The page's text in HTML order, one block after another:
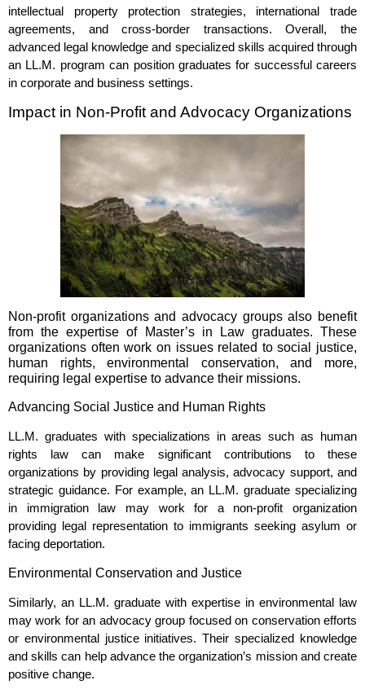
intellectual property protection strategies, international trade
agreements, and cross-border transactions. Overall, the
advanced legal knowledge and specialized skills acquired through
an LL.M. program can position graduates for successful careers
in corporate and business settings.
Impact in Non-Profit and Advocacy Organizations
Non-profit organizations and advocacy groups also benefit
from the expertise of Master’s in Law graduates. These
organizations often work on issues related to social justice,
human rights, environmental conservation, and more,
requiring legal expertise to advance their missions.
Advancing Social Justice and Human Rights
LL.M. graduates with specializations in areas such as human
rights law can make significant contributions to these
organizations by providing legal analysis, advocacy support, and
strategic guidance. For example, an LL.M. graduate specializing
in immigration law may work for a non-profit organization
providing legal representation to immigrants seeking asylum or
facing deportation.
Environmental Conservation and Justice
Similarly, an LL.M. graduate with expertise in environmental law
may work for an advocacy group focused on conservation efforts
or environmental justice initiatives. Their specialized knowledge
and skills can help advance the organization’s mission and create
positive change.